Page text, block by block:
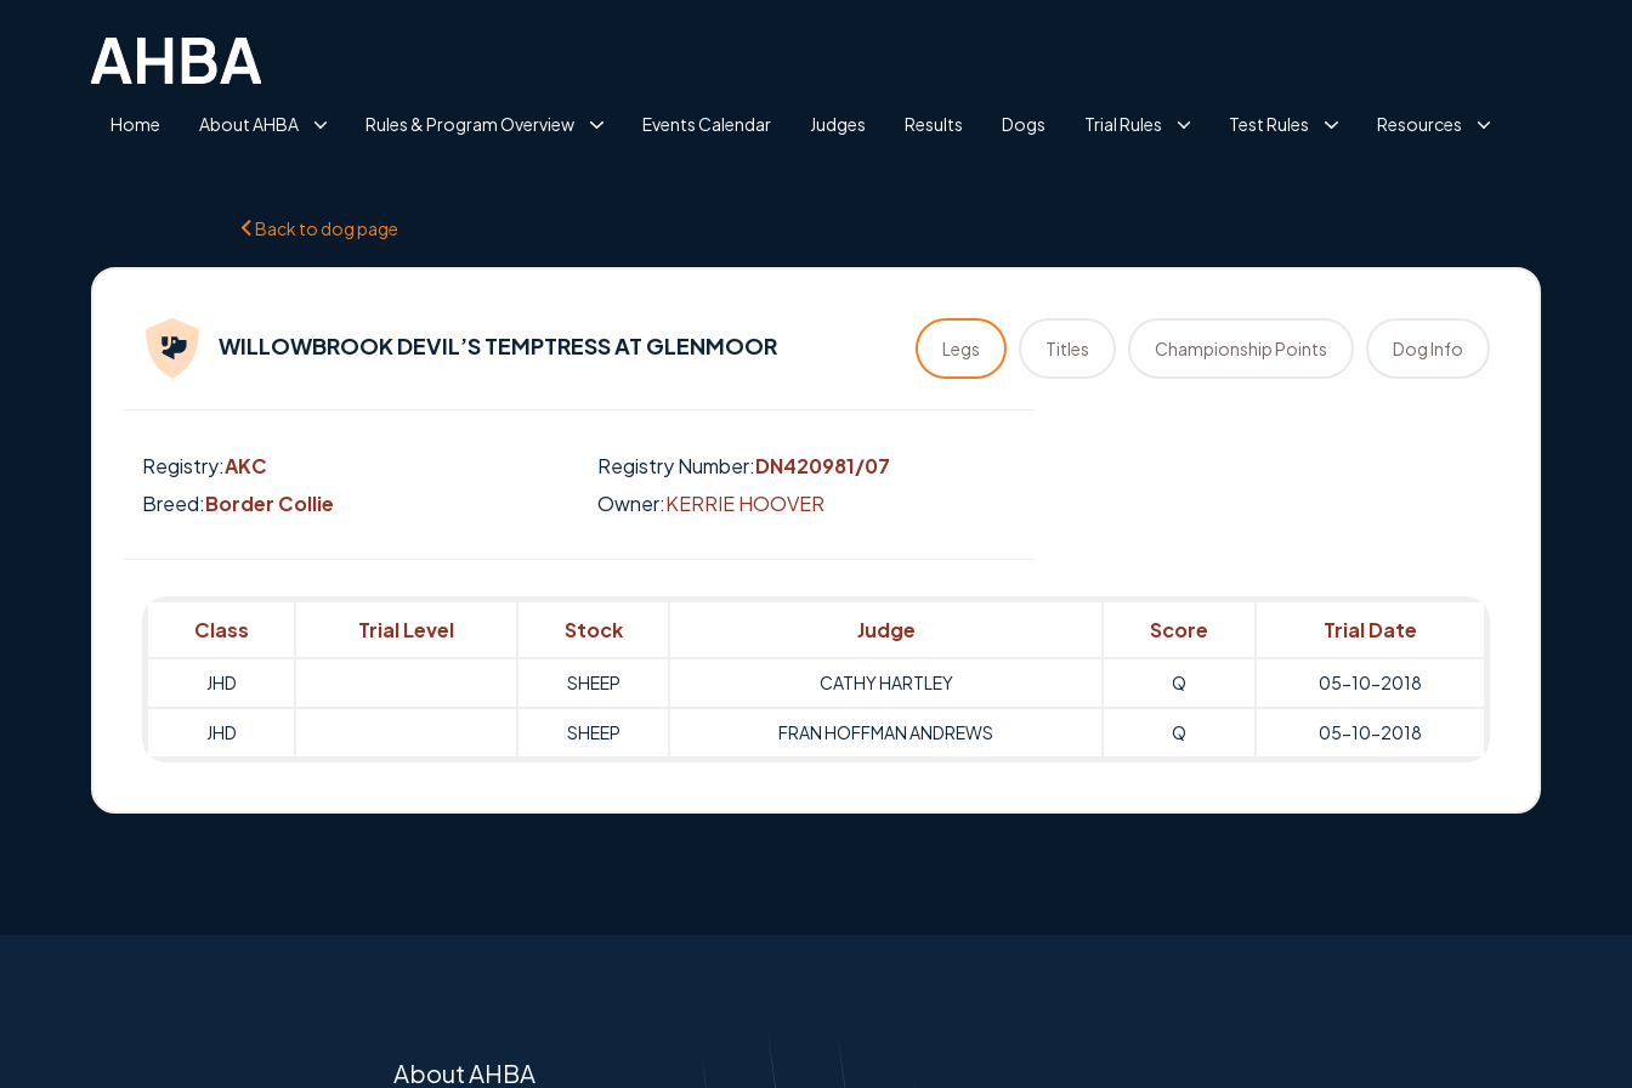
Home About AHBA Rules & Program Overview Events Calendar Judges Results Dogs Trial Rules Test Rules Resources
Back to dog page
WILLOWBROOK DEVIL’S TEMPTRESS AT GLENMOOR Legs Titles Championship Points Dog Info
Registry:AKC Registry Number:DN420981/07
Breed:Border Collie Owner:KERRIE HOOVER
Class Trial Level Stock Judge Score Trial Date
JHD SHEEP CATHY HARTLEY Q 05-10-2018
JHD SHEEP FRAN HOFFMAN ANDREWS Q 05-10-2018
About AHBA